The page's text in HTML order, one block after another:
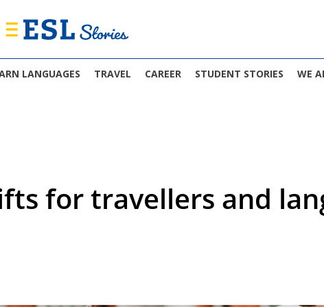
LANGUAGES TRAVEL CAREER STUDENT STORIES WE
for travellers and